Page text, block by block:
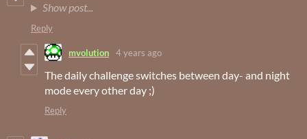
Show post...
Reply
mvolution 4 years ago
The daily challenge switches between day- and night
mode every other day ;)
Reply